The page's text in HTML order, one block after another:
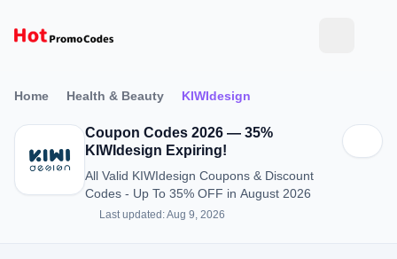
Home Health & Beauty KIWIdesign
Coupon Codes 2026 — 35%
KIWIdesign Expiring!
All Valid KIWIdesign Coupons & Discount
Codes - Up To 35% OFF in August 2026
Last updated: Aug 9, 2026